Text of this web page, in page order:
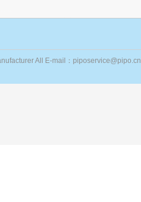
All E-mail：piposervice@pipo.cn